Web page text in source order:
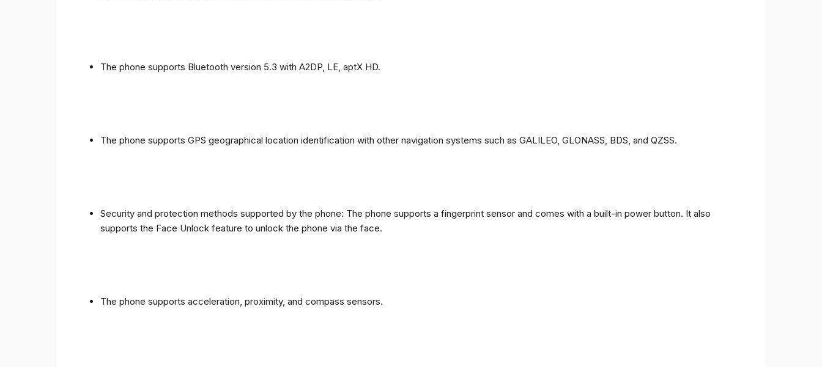
The phone supports Bluetooth version 5.3 with A2DP, LE, aptX HD.
The phone supports GPS geographical location identification with other navigation systems such as GALILEO, GLONASS, BDS, and QZSS.
Security and protection methods supported by the phone: The phone supports a fingerprint sensor and comes with a built-in power button. It also
supports the Face Unlock feature to unlock the phone via the face.
The phone supports acceleration, proximity, and compass sensors.